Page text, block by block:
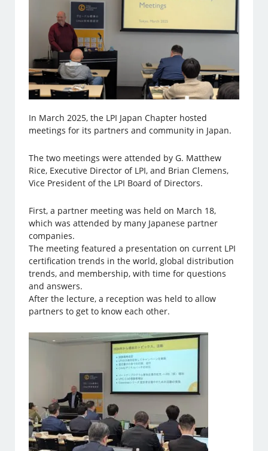
In March 2025, the LPI Japan Chapter hosted
meetings for its partners and community in Japan.
The two meetings were attended by G. Matthew
Rice, Executive Director of LPI, and Brian Clemens,
Vice President of the LPI Board of Directors.
First, a partner meeting was held on March 18,
which was attended by many Japanese partner
companies.
The meeting featured a presentation on current LPI
certification trends in the world, global distribution
trends, and membership, with time for questions
and answers.
After the lecture, a reception was held to allow
partners to get to know each other.